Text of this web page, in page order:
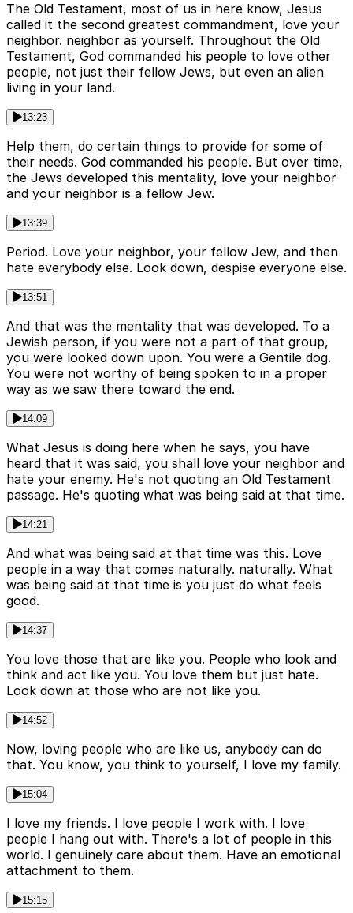
The Old Testament, most of us in here know, Jesus
called it the second greatest commandment, love your
neighbor. neighbor as yourself. Throughout the Old
Testament, God commanded his people to love other
people, not just their fellow Jews, but even an alien
living in your land.
13:23
Help them, do certain things to provide for some of
their needs. God commanded his people. But over time,
the Jews developed this mentality, love your neighbor
and your neighbor is a fellow Jew.
13:39
Period. Love your neighbor, your fellow Jew, and then
hate everybody else. Look down, despise everyone else.
13:51
And that was the mentality that was developed. To a
Jewish person, if you were not a part of that group,
you were looked down upon. You were a Gentile dog.
You were not worthy of being spoken to in a proper
way as we saw there toward the end.
14:09
What Jesus is doing here when he says, you have
heard that it was said, you shall love your neighbor and
hate your enemy. He's not quoting an Old Testament
passage. He's quoting what was being said at that time.
14:21
And what was being said at that time was this. Love
people in a way that comes naturally. naturally. What
was being said at that time is you just do what feels
good.
14:37
You love those that are like you. People who look and
think and act like you. You love them but just hate.
Look down at those who are not like you.
14:52
Now, loving people who are like us, anybody can do
that. You know, you think to yourself, I love my family.
15:04
I love my friends. I love people I work with. I love
people I hang out with. There's a lot of people in this
world. I genuinely care about them. Have an emotional
attachment to them.
15:15